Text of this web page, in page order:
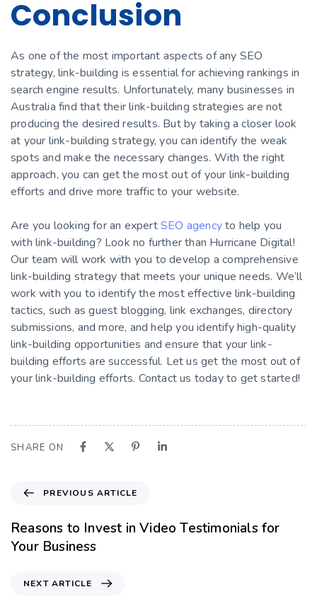
Conclusion
As one of the most important aspects of any SEO
strategy, link-building is essential for achieving rankings in
search engine results. Unfortunately, many businesses in
Australia find that their link-building strategies are not
producing the desired results. But by taking a closer look
at your link-building strategy, you can identify the weak
spots and make the necessary changes. With the right
approach, you can get the most out of your link-building
efforts and drive more traffic to your website.
Are you looking for an expertSEO agencyto help you
with link-building? Look no further than Hurricane Digital!
Our team will work with you to develop a comprehensive
link-building strategy that meets your unique needs. We’ll
work with you to identify the most effective link-building
tactics, such as guest blogging, link exchanges, directory
submissions, and more, and help you identify high-quality
link-building opportunities and ensure that your link-
building efforts are successful. Let us get the most out of
your link-building efforts. Contact us today to get started!
SHARE ON
PREVIOUS ARTICLE
Reasons to Invest in Video Testimonials for
Your Business
NEXT ARTICLE